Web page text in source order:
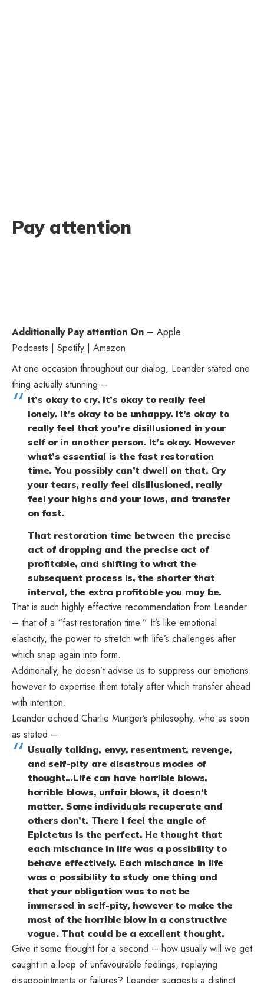
Pay attention
Additionally Pay attention On – Apple
Podcasts | Spotify | Amazon
At one occasion throughout our dialog, Leander stated one
thing actually stunning –
It’s okay to cry. It’s okay to really feel
lonely. It’s okay to be unhappy. It’s okay to
really feel that you’re disillusioned in your
self or in another person. It’s okay. However
what’s essential is the fast restoration
time. You possibly can’t dwell on that. Cry
your tears, really feel disillusioned, really
feel your highs and your lows, and transfer
on fast.
That restoration time between the precise
act of dropping and the precise act of
profitable, and shifting to what the
subsequent process is, the shorter that
interval, the extra profitable you may be.
That is such highly effective recommendation from Leander
– that of a “fast restoration time.” It’s like emotional
elasticity, the power to stretch with life’s challenges after
which snap again into form.
Additionally, he doesn’t advise us to suppress our emotions
however to expertise them totally after which transfer ahead
with intention.
Leander echoed Charlie Munger’s philosophy, who as soon
as stated –
Usually talking, envy, resentment, revenge,
and self-pity are disastrous modes of
thought…Life can have horrible blows,
horrible blows, unfair blows, it doesn’t
matter. Some individuals recuperate and
others don’t. There I feel the angle of
Epictetus is the perfect. He thought that
each mischance in life was a possibility to
behave effectively. Each mischance in life
was a possibility to study one thing and
that your obligation was to not be
immersed in self-pity, however to make the
most of the horrible blow in a constructive
vogue. That could be a excellent thought.
Give it some thought for a second – how usually will we get
caught in a loop of unfavourable feelings, replaying
disappointments or failures? Leander suggests a distinct